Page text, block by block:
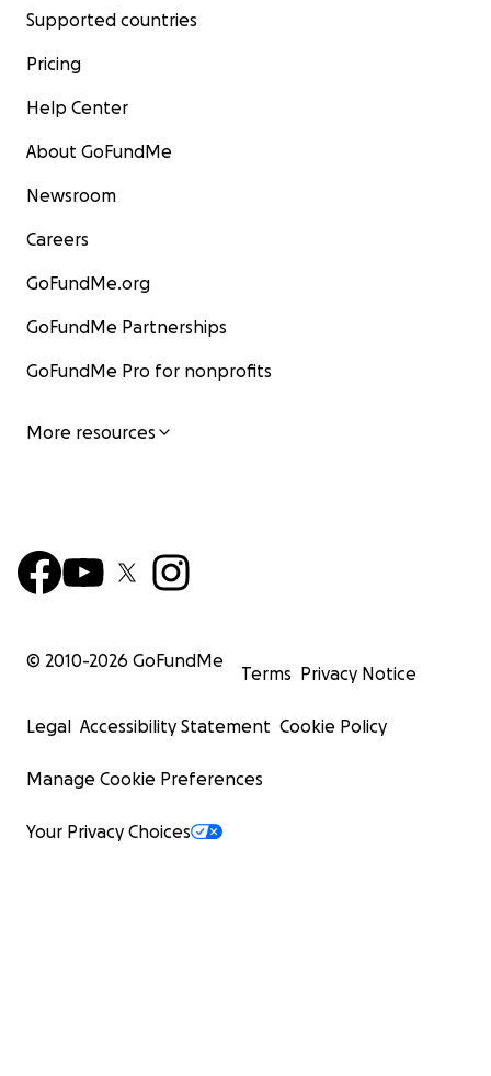
Supported countries
Pricing
Help Center
About GoFundMe
Newsroom
Careers
GoFundMe.org
GoFundMe Partnerships
GoFundMe Pro for nonprofits
More resources
© 2010-2026 GoFundMe
Terms Privacy Notice
Legal Accessibility Statement Cookie Policy
Manage Cookie Preferences
Your Privacy Choices